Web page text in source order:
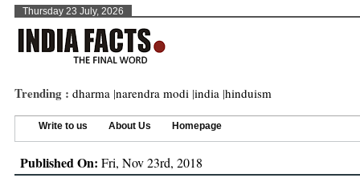
Thursday 23 July, 2026
Trending : dharma |narendra modi |india |hinduism
Write to us About Us Homepage
Published On: Fri, Nov 23rd, 2018